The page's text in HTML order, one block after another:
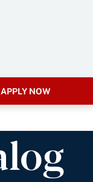
APPLY NOW